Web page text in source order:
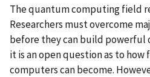
The quantum computing field
Researchers must overcome
before they can build powerful
it is an open question as to
computers can become.